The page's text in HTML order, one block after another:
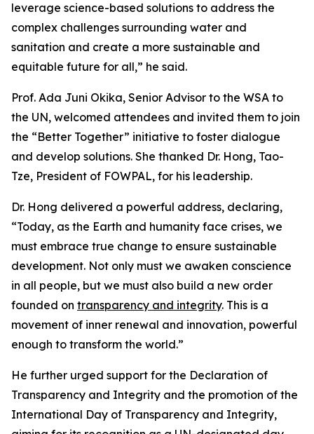
leverage science-based solutions to address the
complex challenges surrounding water and
sanitation and create a more sustainable and
equitable future for all,” he said.
Prof. Ada Juni Okika, Senior Advisor to the WSA to
the UN, welcomed attendees and invited them to join
the “Better Together” initiative to foster dialogue
and develop solutions. She thanked Dr. Hong, Tao-
Tze, President of FOWPAL, for his leadership.
Dr. Hong delivered a powerful address, declaring,
“Today, as the Earth and humanity face crises, we
must embrace true change to ensure sustainable
development. Not only must we awaken conscience
in all people, but we must also build a new order
founded on transparency and integrity. This is a
movement of inner renewal and innovation, powerful
enough to transform the world.”
He further urged support for the Declaration of
Transparency and Integrity and the promotion of the
International Day of Transparency and Integrity,